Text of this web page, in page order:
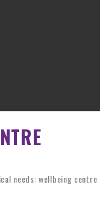
needs: wellbeing centre